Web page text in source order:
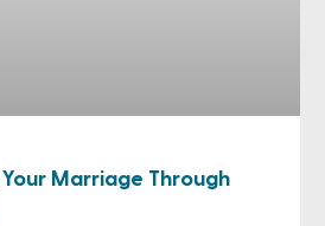
Marriage Through